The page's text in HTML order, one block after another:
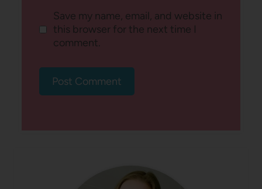
Save my name, email, and website in
this browser for the next time I
comment.